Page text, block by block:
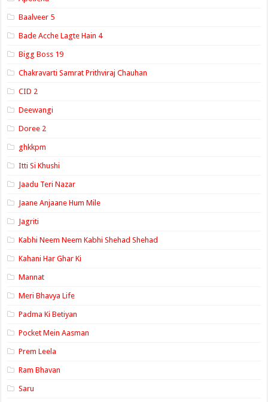
Baalveer 5
Bade Acche Lagte Hain 4
Bigg Boss 19
Chakravarti Samrat Prithviraj Chauhan
CID 2
Deewangi
Doree 2
ghkkpm
Itti Si Khushi
Jaadu Teri Nazar
Jaane Anjaane Hum Mile
Jagriti
Kabhi Neem Neem Kabhi Shehad Shehad
Kahani Har Ghar Ki
Mannat
Meri Bhavya Life
Padma Ki Betiyan
Pocket Mein Aasman
Prem Leela
Ram Bhavan
Saru